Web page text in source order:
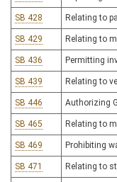
SB 428 Relating to
SB 429 Relating to
SB 436 Permitting
SB 439 Relating to
SB 446 Authorizing
SB 465 Relating to
SB 469 Prohibiting
SB 471 Relating to